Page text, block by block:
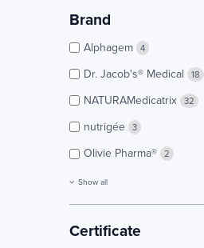
Brand
Alphagem 4
Dr. Jacob's® Medical 18
NATURAMedicatrix 32
nutrigée 3
Olivie Pharma® 2
Show all
Certificate